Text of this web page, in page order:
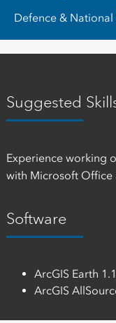
Defence & National
Suggested
Experience working
with Microsoft Office
Software
ArcGIS Earth 1.1
ArcGIS